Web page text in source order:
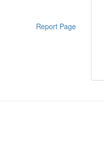
Report Page